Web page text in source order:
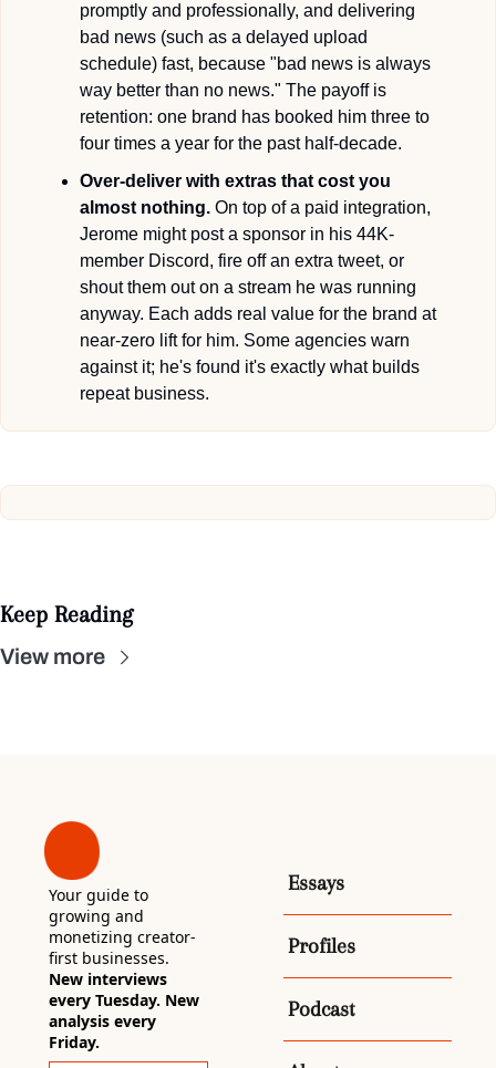
promptly and professionally, and delivering
bad news (such as a delayed upload
schedule) fast, because "bad news is always
way better than no news." The payoff is
retention: one brand has booked him three to
four times a year for the past half-decade.
Over-deliver with extras that cost you
almost nothing. On top of a paid integration,
Jerome might post a sponsor in his 44K-
member Discord, fire off an extra tweet, or
shout them out on a stream he was running
anyway. Each adds real value for the brand at
near-zero lift for him. Some agencies warn
against it; he's found it's exactly what builds
repeat business.
Keep Reading
View more
Your guide to
growing and
monetizing creator-
first businesses.
New interviews
every Tuesday. New
analysis every
Friday.
Essays
Profiles
Podcast